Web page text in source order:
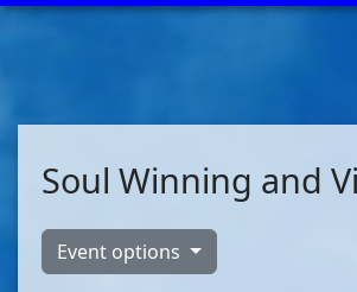
Soul Winning and
Event options